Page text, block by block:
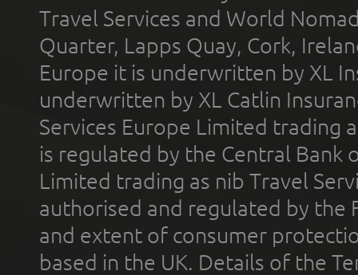
Travel Services and World
Quarter, Lapps Quay, Cork,
Europe it is underwritten by XL
underwritten by XL Catlin
Services Europe Limited trading
is regulated by the Central Bank
Limited trading as nib Travel
authorised and regulated by the
and extent of consumer
based in the UK. Details of the